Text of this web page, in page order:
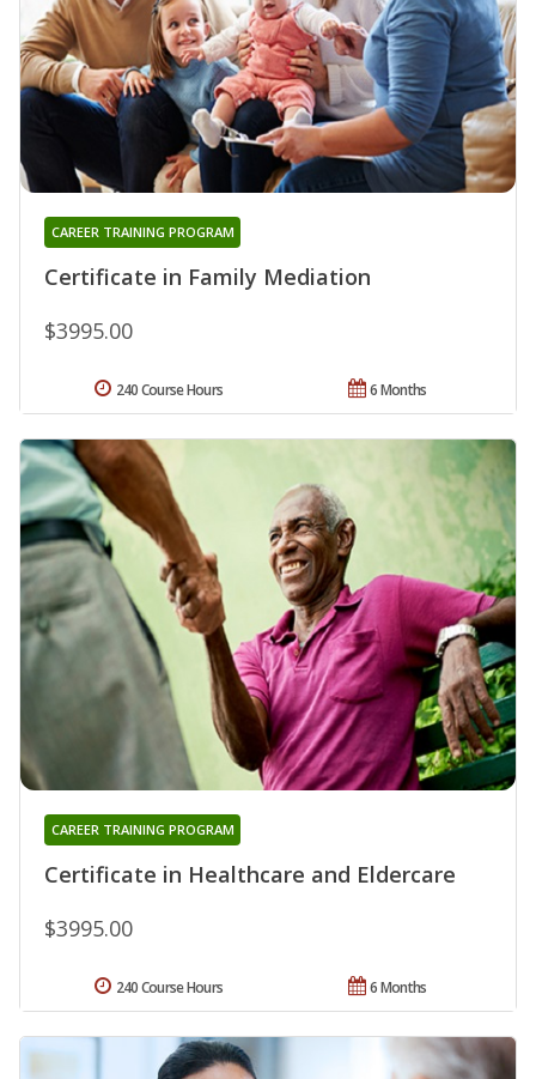
Certificate in Family Mediation
CAREER TRAINING PROGRAM
$3995.00
6 Months
240 Course Hours
Certificate in Healthcare and Eldercare
CAREER TRAINING PROGRAM
$3995.00
6 Months
240 Course Hours